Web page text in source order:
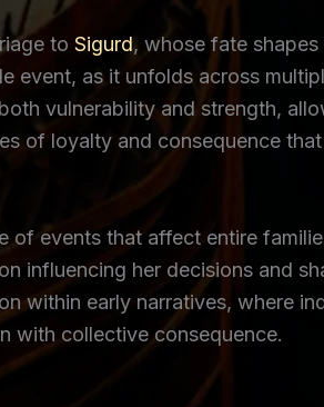
to Sigurd, whose fate
event, as it unfolds across
vulnerability and strength,
of loyalty and consequence
of events that affect entire
influencing her decisions and
within early narratives, where
with collective consequence.